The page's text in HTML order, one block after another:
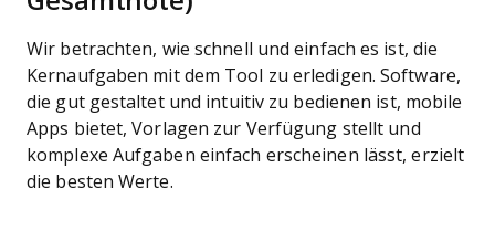
Wir betrachten, wie schnell und einfach es ist, die
Kernaufgaben mit dem Tool zu erledigen. Software,
die gut gestaltet und intuitiv zu bedienen ist, mobile
Apps bietet, Vorlagen zur Verfügung stellt und
komplexe Aufgaben einfach erscheinen lässt, erzielt
die besten Werte.